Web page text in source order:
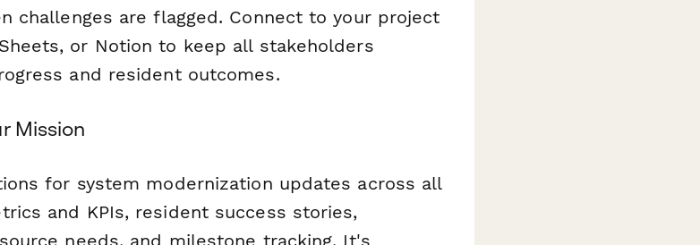
challenges are flagged. Connect to your project
or Notion to keep all stakeholders
and resident outcomes.
Mission
for system modernization updates across all
and KPIs, resident success stories,
needs, and milestone tracking. It's